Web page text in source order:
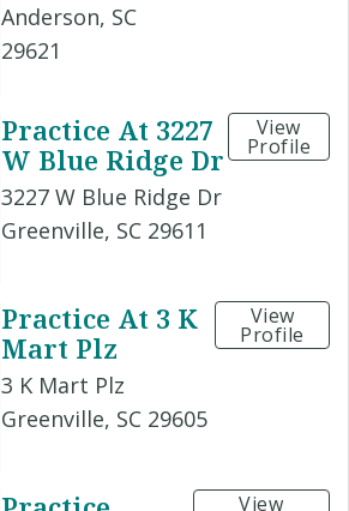
Anderson, SC
29621
Practice At 3227
W Blue Ridge Dr
3227 W Blue Ridge Dr
Greenville, SC 29611
View
Profile
Practice At 3 K
Mart Plz
3 K Mart Plz
Greenville, SC 29605
View
Profile
View